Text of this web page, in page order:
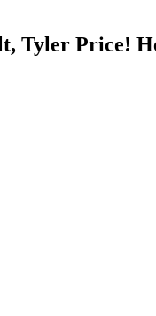
Tyler Price!